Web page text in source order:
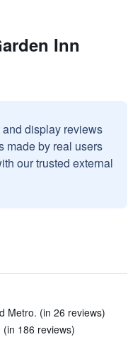
Inn
display reviews
made by real users
our trusted external
Metro. (in 26 reviews)
186 reviews)